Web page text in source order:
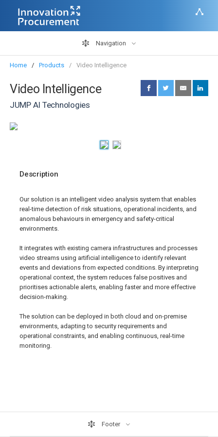
Navigation
Home Products Video Intelligence
Video Intelligence
JUMP AI Technologies
Description
Our solution is an intelligent video analysis system that enables
real-time detection of risk situations, operational incidents, and
anomalous behaviours in emergency and safety-critical
environments.
It integrates with existing camera infrastructures and processes
video streams using artificial intelligence to identify relevant
events and deviations from expected conditions. By interpreting
operational context, the system reduces false positives and
prioritises actionable alerts, enabling faster and more effective
decision-making.
The solution can be deployed in both cloud and on-premise
environments, adapting to security requirements and
operational constraints, and enabling continuous, real-time
monitoring.
Footer